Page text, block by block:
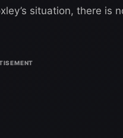
situation, there is